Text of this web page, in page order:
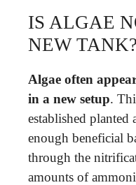
IS ALGAE
NEW TANK?
Algae often
in a new setup.
established planted
enough beneficial
through the
amounts of